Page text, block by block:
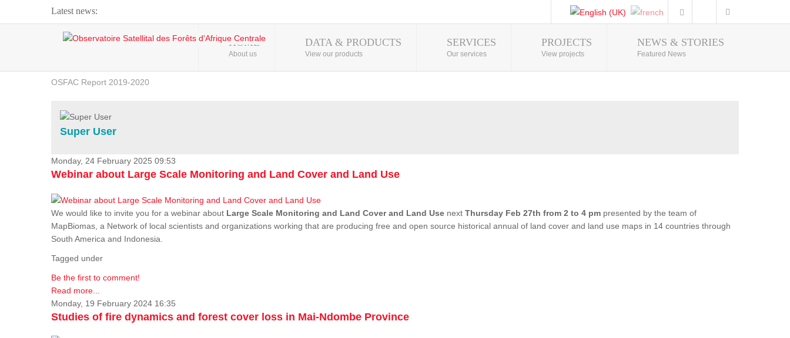
Latest news:
Webinar about Large Scale Monitoring and Land ...
OSFAC Video - Addressing climate change from the ...
OSFAC Report 2019-2020
Flooding and Erosion in Kinshasa - Open Cities ...
Photo Gallery
HOME
About us
DATA & PRODUCTS
View our products
SERVICES
Our services
PROJECTS
View projects
NEWS & STORIES
Featured News
Super User
Monday, 24 February 2025 09:53
Webinar about Large Scale Monitoring and Land Cover and Land Use
We would like to invite you for a webinar about Large Scale Monitoring and Land Cover and Land Use next Thursday Feb 27th from 2 to 4 pm presented by the team of
MapBiomas, a Network of local scientists and organizations working that are producing free and open source historical annual of land cover and land use maps in 14 countries through
South America and Indonesia.
Tagged under
Be the first to comment!
Read more...
Monday, 19 February 2024 16:35
Studies of fire dynamics and forest cover loss in Mai-Ndombe Province